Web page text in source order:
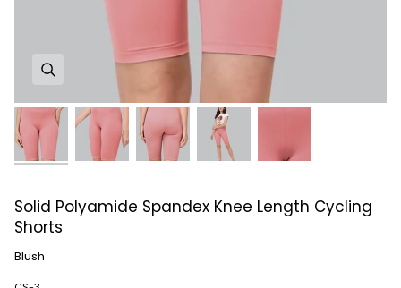
Solid Polyamide Spandex Knee Length Cycling
Shorts
Blush